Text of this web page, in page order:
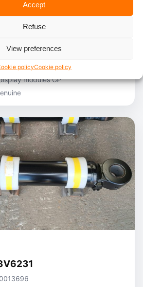
Accept
Refuse
View preferences
policyCookie policy
modules GP